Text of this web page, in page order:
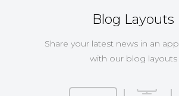
Blog Layouts
Share your latest news in an
with our blog layouts